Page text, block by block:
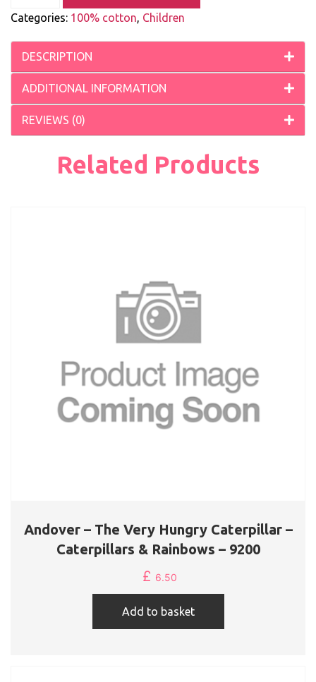
Categories: 100% cotton, Children
DESCRIPTION
ADDITIONAL INFORMATION
REVIEWS (0)
Related Products
Andover – The Very Hungry Caterpillar –
Caterpillars & Rainbows – 9200
£ 6.50
Add to basket